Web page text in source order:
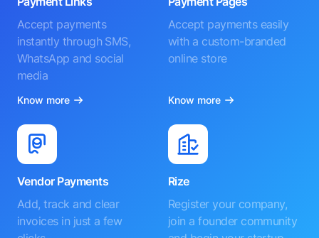
Accept payments
instantly through SMS,
WhatsApp and social
media
Know more
Accept payments easily
with a custom-branded
online store
Know more
Vendor Payments
Add, track and clear
invoices in just a few
Rize
Register your company,
join a founder community